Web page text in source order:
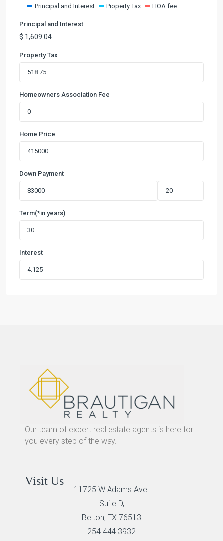
Principal and Interest Property Tax HOA fee
Principal and Interest
$ 1,609.04
Property Tax
Homeowners Association Fee
Home Price
Down Payment
Term(*in years)
Interest
Our team of expert real estate agents is here for
you every step of the way.
Visit Us
11725 W Adams Ave.
Suite D,
Belton, TX 76513
254 444 3932